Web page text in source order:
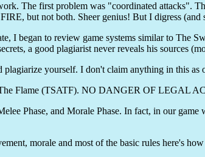
The first problem was "coordinated attacks".
but not both. Sheer genius! But I digress
I began to review game systems similar to The
a good plagiarist never reveals his sources
yourself. I don't claim anything in this as
The Flame (TSATF). NO DANGER OF
Phase, and Morale Phase. In fact, in our
morale and most of the basic rules here's